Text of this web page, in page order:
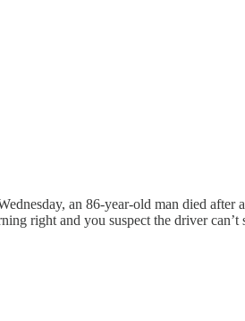
an 86-year-old man died after
right and you suspect the driver can’t